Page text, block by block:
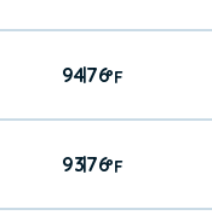
94|76°F
93|76°F